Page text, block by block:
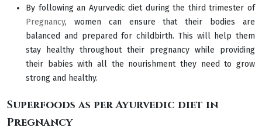
By following an Ayurvedic diet during the third trimester of
Pregnancy, women can ensure that their bodies are
balanced and prepared for childbirth. This will help them
stay healthy throughout their pregnancy while providing
their babies with all the nourishment they need to grow
strong and healthy.
Superfoods as per Ayurvedic diet in
Pregnancy